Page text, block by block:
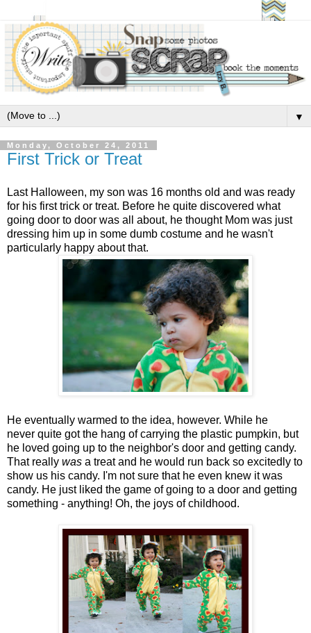
▼
Monday, October 24, 2011
First Trick or Treat
Last Halloween, my son was 16 months old and was ready
for his first trick or treat. Before he quite discovered what
going door to door was all about, he thought Mom was just
dressing him up in some dumb costume and he wasn't
particularly happy about that.
He eventually warmed to the idea, however. While he
never quite got the hang of carrying the plastic pumpkin, but
he loved going up to the neighbor's door and getting candy.
That really was a treat and he would run back so excitedly to
show us his candy. I'm not sure that he even knew it was
candy. He just liked the game of going to a door and getting
something - anything! Oh, the joys of childhood.